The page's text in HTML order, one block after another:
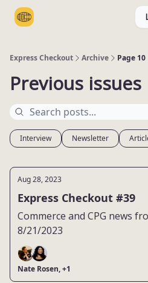
Express Checkout Archive Page 10
Previous issues
Interview Newsletter
Aug 28, 2023
Express Checkout #39
Commerce and CPG news
8/21/2023
Nate Rosen, +1